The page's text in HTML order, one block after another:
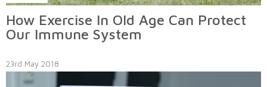
How Exercise In Old Age Can Protect
Our Immune System
23rd May 2018